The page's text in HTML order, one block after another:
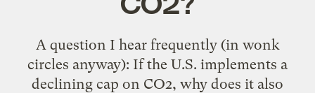
A question I hear frequently (in wonk
circles anyway): If the U.S. implements a
declining cap on CO2, why does it also